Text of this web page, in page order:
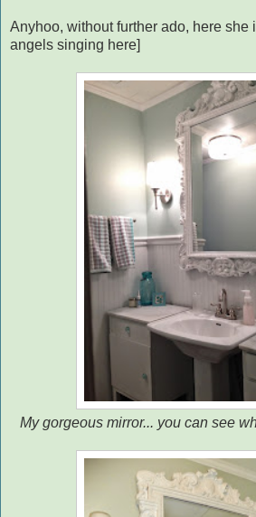
Anyhoo, without further ado, here she
angels singing here]
My gorgeous mirror... you can see